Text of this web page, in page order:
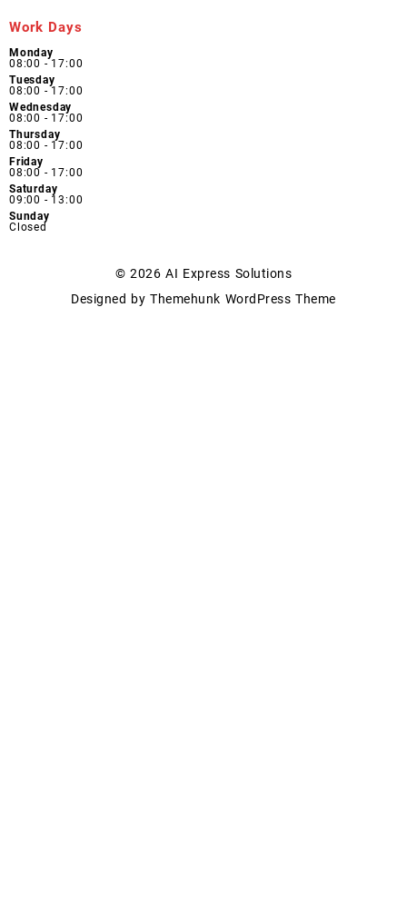
Work Days
Monday
08:00 - 17:00
Tuesday
08:00 - 17:00
Wednesday
08:00 - 17:00
Thursday
08:00 - 17:00
Friday
08:00 - 17:00
Saturday
09:00 - 13:00
Sunday
Closed
© 2026AI Express Solutions
Designed by Themehunk WordPress Theme